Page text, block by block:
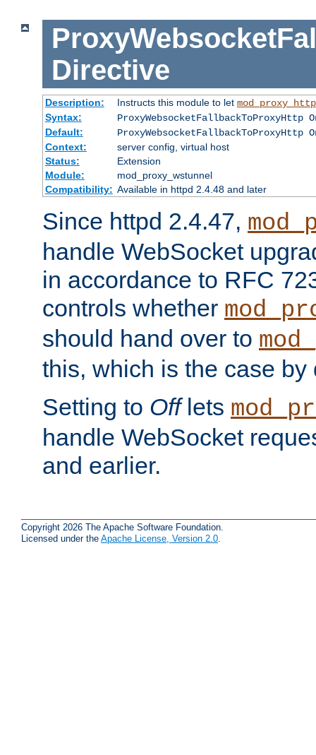
Directive
Description: Instructs this module to let mod_proxy_http
Syntax:
ProxyWebsocketFallbackToProxyHttp
Default:
ProxyWebsocketFallbackToProxyHttp
Context:
server config, virtual host
Status:
Extension
Module:
mod_proxy_wstunnel
Compatibility: Available in httpd 2.4.48 and later
Since httpd 2.4.47,
handle WebSocket
in accordance to RFC
controls whether
should hand over to
this, which is the case by
Setting to Offlets
handle WebSocket
and earlier.
Copyright 2026 The Apache Software Foundation.
Licensed under the Apache License, Version 2.0